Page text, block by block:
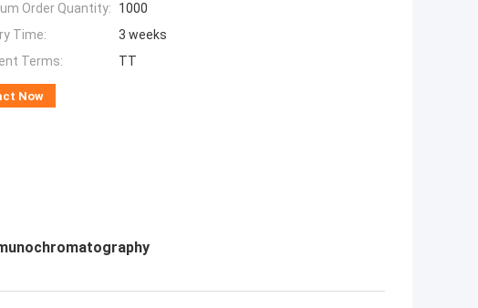
Order Quantity:
1000
Time:
3 weeks
Terms:
TT
Now